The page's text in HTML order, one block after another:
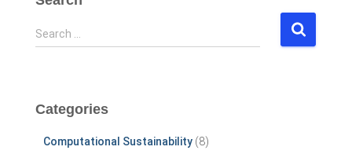
S
e
h
Search …
Categories
Computational Sustainability (8)